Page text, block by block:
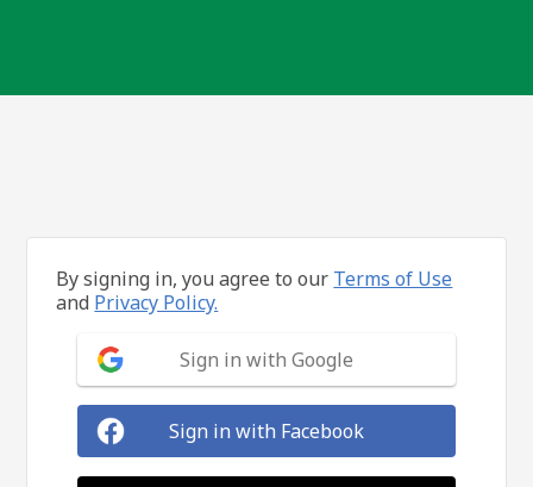
By signing in, you agree to our Terms of Use
and Privacy Policy.
Sign in with Google
Sign in with Facebook